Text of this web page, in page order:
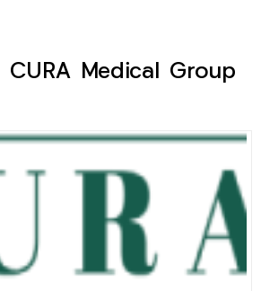
Medical Group